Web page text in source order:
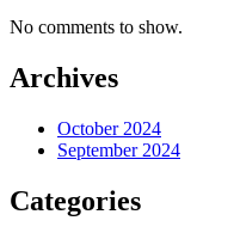
No comments to show.
Archives
October 2024
September 2024
Categories